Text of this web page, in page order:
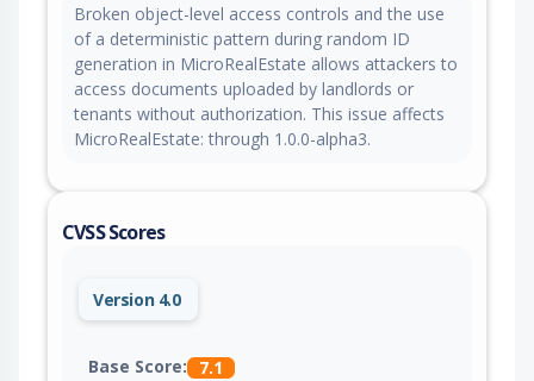
Broken object-level access controls and the use
of a deterministic pattern during random ID
generation in MicroRealEstate allows attackers to
access documents uploaded by landlords or
tenants without authorization. This issue affects
MicroRealEstate: through 1.0.0-alpha3.
CVSS Scores
Version 4.0
Base Score: 7.1